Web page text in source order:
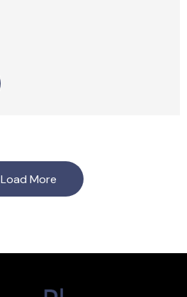
Load More